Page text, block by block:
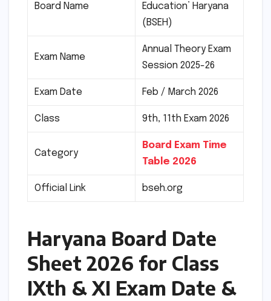
Board Name
Education’ Haryana
(BSEH)
Exam Name
Annual Theory Exam
Session 2025-26
Exam Date Feb / March 2026
Class 9th, 11th Exam 2026
Category
Board Exam Time
Table 2026
Official Link bseh.org
Haryana Board Date
Sheet 2026 for Class
IXth & XI Exam Date &